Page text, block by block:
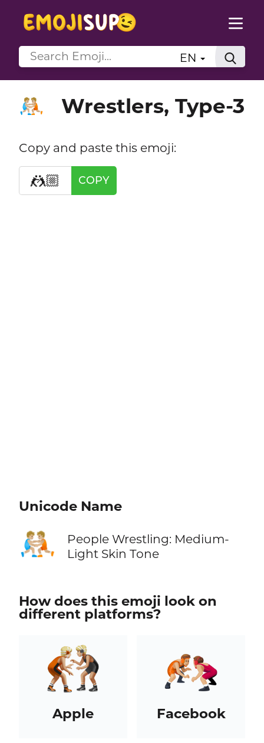
EN
🤼🏼 Wrestlers, Type-3
Copy and paste this emoji:
🤼🏼 COPY
Unicode Name
🤼🏼
People Wrestling: Medium-
Light Skin Tone
How does this emoji look on
different platforms?
Apple Facebook